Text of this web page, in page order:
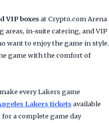
VIP boxesat Crypto.com Arena
areas, in-suite catering, and VIP
want to enjoy the game in style.
game with the comfort of
every Lakers game
Lakers ticketsavailable
a complete game day